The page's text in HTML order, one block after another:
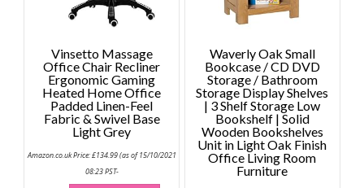
Vinsetto Massage
Office Chair Recliner
Ergonomic Gaming
Heated Home Office
Padded Linen-Feel
Fabric & Swivel Base
Light Grey
Amazon.co.uk Price:£134.99(as of 15/10/2021
08:23 PST-
Waverly Oak Small
Bookcase / CD DVD
Storage / Bathroom
Storage Display Shelves
| 3 Shelf Storage Low
Bookshelf | Solid
Wooden Bookshelves
Unit in Light Oak Finish
Office Living Room
Furniture